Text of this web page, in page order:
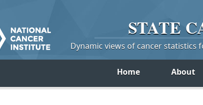
STATE
Dynamic views of cancer
Home About